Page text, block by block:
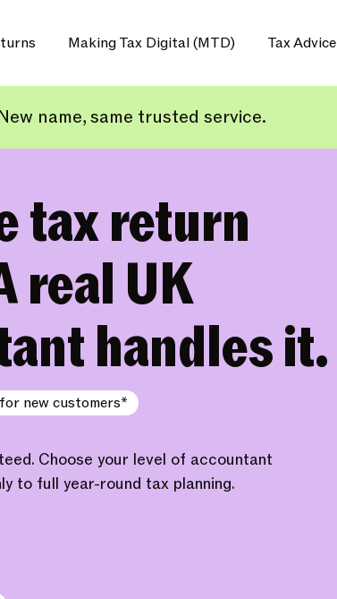
Making Tax Digital (MTD) Tax Advice
name, same trusted service.
tax return
real UK
handles it.
for new customers*
Choose your level of accountant
to full year-round tax planning.